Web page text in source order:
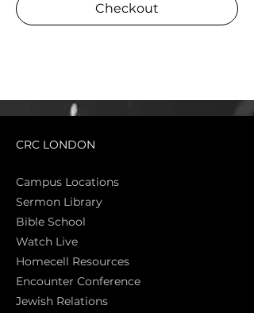
Checkout
CRC LONDON
Campus Locations
Sermon Library
Bible School
Watch Live
Homecell Resources
Encounter Conference
Jewish Relations